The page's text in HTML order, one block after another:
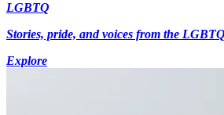
LGBTQ
Stories, pride, and voices from the
Explore